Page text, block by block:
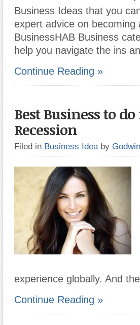
Business Ideas that you
expert advice on
BusinessHAB Business
help you navigate the ins
Continue Reading »
Best Business to
Recession
Filed in Business Idea by
experience globally. And
Continue Reading »